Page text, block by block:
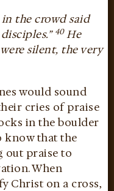
in the crowd said
40He
silent, the very
would sound
cries of praise
in the boulder
know that the
out praise to
When
Christ on a cross,